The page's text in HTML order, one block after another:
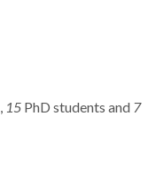
15 PhD students and 7